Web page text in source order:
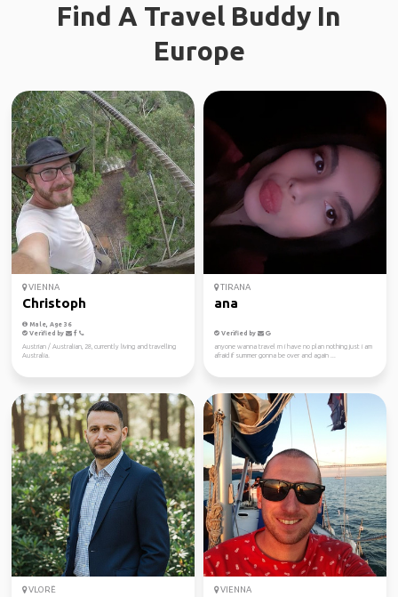
Find A Travel Buddy In
Europe
VIENNA
Christoph
Male, Age 36
Verified by
Austrian / Australian, 28, currently living and travelling
Australia.
TIRANA
ana
Verified by
anyone wanna travel rn i have no plan nothing just i am
afraid if summer gonna be over and again ...
VLORË VIENNA